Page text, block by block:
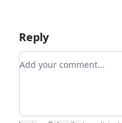
Reply
Add your comment